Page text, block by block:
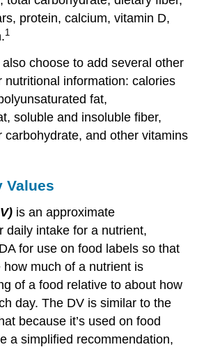
protein, calcium, vitamin D,
1
choose to add several other
nutritional information: calories
fat,
soluble and insoluble fiber,
carbohydrate, and other vitamins
Values
is an approximate
daily intake for a nutrient,
for use on food labels so that
much of a nutrient is
of a food relative to about how
day. The DV is similar to the
because it’s used on food
a simplified recommendation,